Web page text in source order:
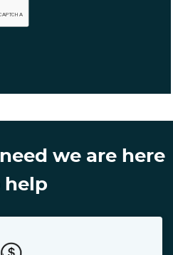
we are here
help